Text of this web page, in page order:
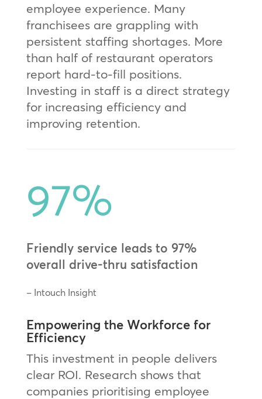
employee experience. Many
franchisees are grappling with
persistent staffing shortages. More
than half of restaurant operators
report hard-to-fill positions.
Investing in staff is a direct strategy
for increasing efficiency and
improving retention.
97%
Friendly service leads to 97%
overall drive-thru satisfaction
– Intouch Insight
Empowering the Workforce for
Efficiency
This investment in people delivers
clear ROI. Research shows that
companies prioritising employee